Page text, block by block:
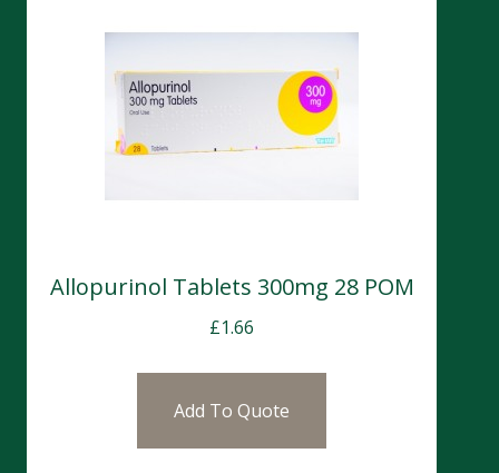
Allopurinol Tablets 300mg 28 POM
£1.66
Add To Quote